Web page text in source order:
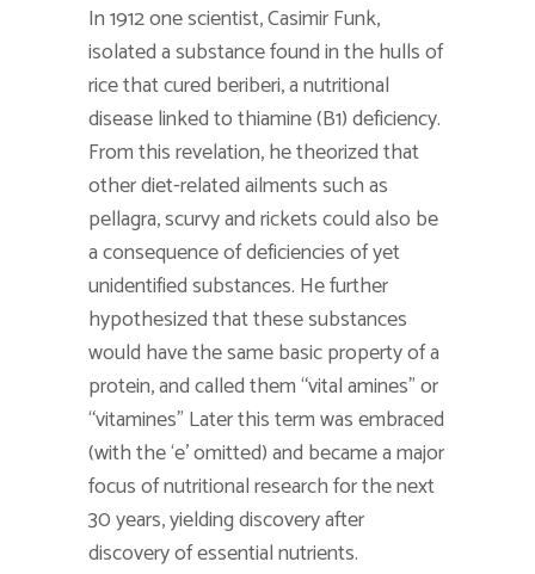
In 1912 one scientist, Casimir Funk,
isolated a substance found in the hulls of
rice that cured beriberi, a nutritional
disease linked to thiamine (B1) deficiency.
From this revelation, he theorized that
other diet-related ailments such as
pellagra, scurvy and rickets could also be
a consequence of deficiencies of yet
unidentified substances. He further
hypothesized that these substances
would have the same basic property of a
protein, and called them “vital amines” or
“vitamines” Later this term was embraced
(with the ‘e’ omitted) and became a major
focus of nutritional research for the next
30 years, yielding discovery after
discovery of essential nutrients.